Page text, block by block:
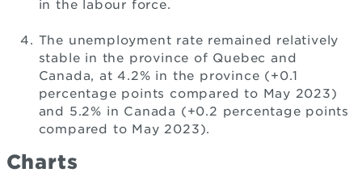
in the labour force.
The unemployment rate remained relatively
stable in the province of Quebec and
Canada, at 4.2% in the province (+0.1
percentage points compared to May 2023)
and 5.2% in Canada (+0.2 percentage points
compared to May 2023).
Charts